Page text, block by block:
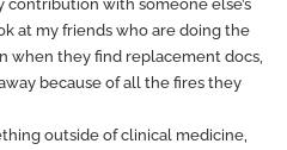
with someone else’s
at my friends who are doing the
when they find replacement docs,
because of all the fires they
outside of clinical medicine,